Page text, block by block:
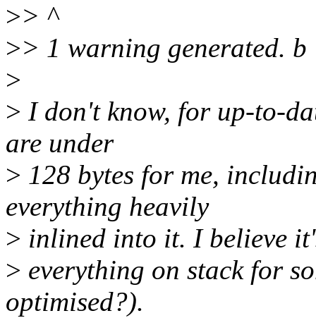
>> ^
>> 1 warning generated. b
>
> I don't know, for up-to-
are under
> 128 bytes for me,
everything heavily
> inlined into it. I believe
> everything on stack for
optimised?).